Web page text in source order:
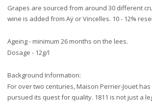
Grapes are sourced from around 30 different
wine is added from Aÿ or Vincelles. 10 - 12%
Ageing - minimum 26 months on the lees.
Dosage - 12g/l
Background Information:
For over two centuries, Maison Perrier-Jouet
pursued its quest for quality. 1811 is not just a